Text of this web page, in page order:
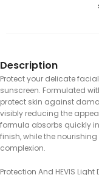
Description
Protect your delicate
sunscreen. Formulated
protect skin against
visibly reducing the
formula absorbs quickly
finish, while the
complexion.
Protection And HEVIS Light